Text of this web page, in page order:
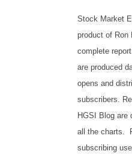
Stock Market
product of Ron
complete
are produced
opens and
subscribers.
HGSI Blog are
all the charts.
subscribing